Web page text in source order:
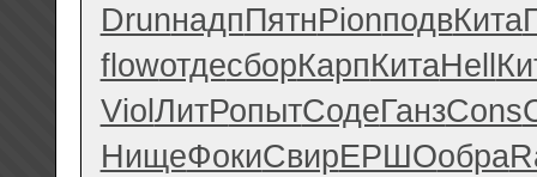
DrunнадпПятнPionподвКита
flowотдесборКарпКитаHell
ViolЛитРопытСодеГанзCons
НищеФокиСвирЕРШОобра